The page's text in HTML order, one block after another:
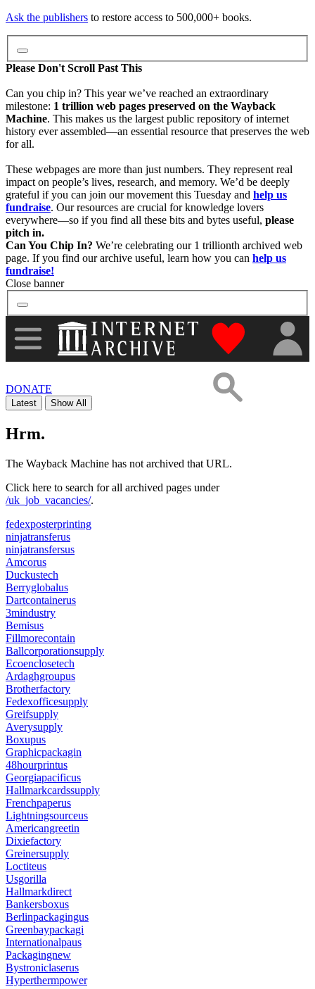
Ask the publishers to restore access to 500,000+ books.
Please Don't Scroll Past This
Can you chip in? This year we’ve reached an extraordinary
milestone: 1 trillion web pages preserved on the Wayback
Machine. This makes us the largest public repository of internet
history ever assembled—an essential resource that preserves the web
for all.
These webpages are more than just numbers. They represent real
impact on people’s lives, research, and memory. We’d be deeply
grateful if you can join our movement this Tuesday and help us
fundraise. Our resources are crucial for knowledge lovers
everywhere—so if you find all these bits and bytes useful, please
pitch in.
Can You Chip In? We’re celebrating our 1 trillionth archived web
page. If you find our archive useful, learn how you can help us
fundraise!
Close banner
Video
Audio
Software
Donate
More
"Donate to
DONATE
Latest Show All
Hrm.
The Wayback Machine has not archived that URL.
Click here to search for all archived pages under
/uk_job_vacancies/.
fedexposterprinting
ninjatransferus
ninjatransfersus
Amcorus
Duckustech
Berryglobalus
Dartcontainerus
3mindustry
Bemisus
Fillmorecontain
Ballcorporationsupply
Ecoenclosetech
Ardaghgroupus
Brotherfactory
Fedexofficesupply
Greifsupply
Averysupply
Boxupus
Graphicpackagin
48hourprintus
Georgiapacificus
Hallmarkcardssupply
Frenchpaperus
Lightningsourceus
Americangreetin
Dixiefactory
Greinersupply
Loctiteus
Usgorilla
Hallmarkdirect
Bankersboxus
Berlinpackagingus
Greenbaypackagi
Internationalpaus
Packagingnew
Bystroniclaserus
Hyperthermpower